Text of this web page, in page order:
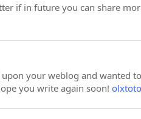
if in future you can share
your weblog and wanted
you write again soon!